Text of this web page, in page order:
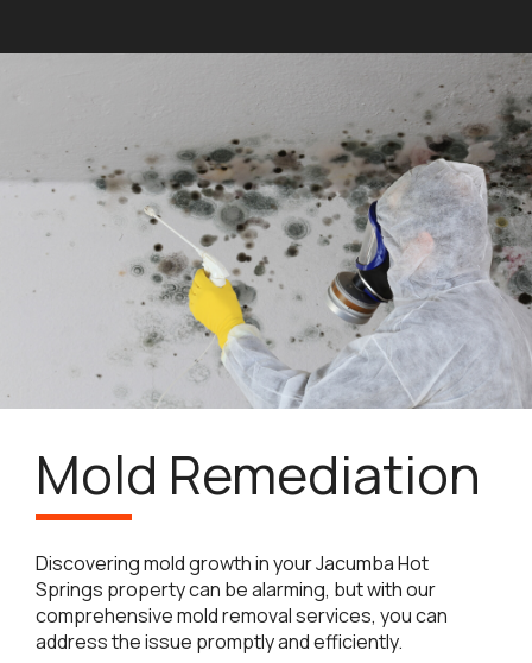
Mold Remediation
Discovering mold growth in your Jacumba Hot
Springs property can be alarming, but with our
comprehensive mold removal services, you can
address the issue promptly and efficiently.